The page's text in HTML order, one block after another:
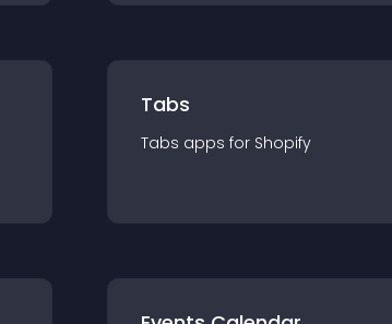
Tabs
Tabs apps for Shopify